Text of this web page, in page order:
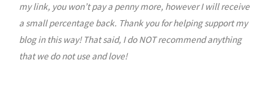
my link, you won’t pay a penny more, however I will receive
a small percentage back. Thank you for helping support my
blog in this way! That said, I do NOT recommend anything
that we do not use and love!